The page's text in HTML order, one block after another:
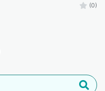
(0)